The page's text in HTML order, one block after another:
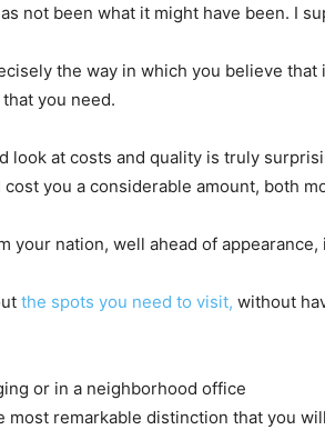
not been what it might have been. I
the way in which you believe that
you need.
at costs and quality is truly
you a considerable amount, both
nation, well ahead of
the spots you need to visit, without
or in a neighborhood office
most remarkable distinction that you